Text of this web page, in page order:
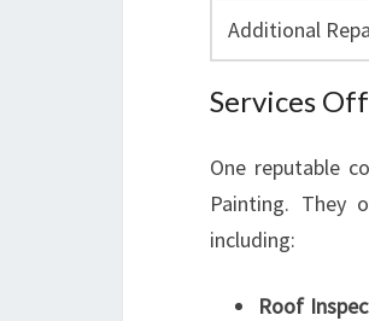
Additional
Services
One reputable
Painting. They
including:
Roof